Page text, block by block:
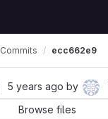
Commits ecc662e9
5 years ago by
Browse files